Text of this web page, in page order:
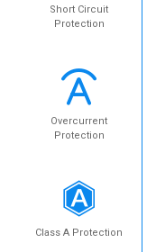
Short Circuit
Protection
Overcurrent
Protection
Class A Protection